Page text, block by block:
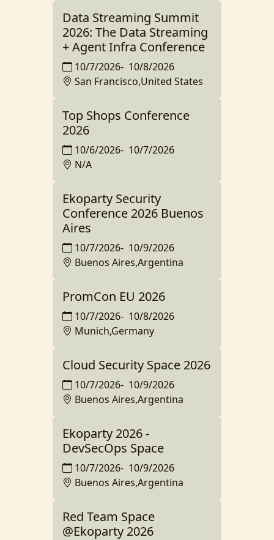
Data Streaming Summit
2026: The Data Streaming
+ Agent Infra Conference
10/7/2026- 10/8/2026
San Francisco,United States
Top Shops Conference
2026
10/6/2026- 10/7/2026
N/A
Ekoparty Security
Conference 2026 Buenos
Aires
10/7/2026- 10/9/2026
Buenos Aires,Argentina
PromCon EU 2026
10/7/2026- 10/8/2026
Munich,Germany
Cloud Security Space 2026
10/7/2026- 10/9/2026
Buenos Aires,Argentina
Ekoparty 2026 -
DevSecOps Space
10/7/2026- 10/9/2026
Buenos Aires,Argentina
Red Team Space
@Ekoparty 2026